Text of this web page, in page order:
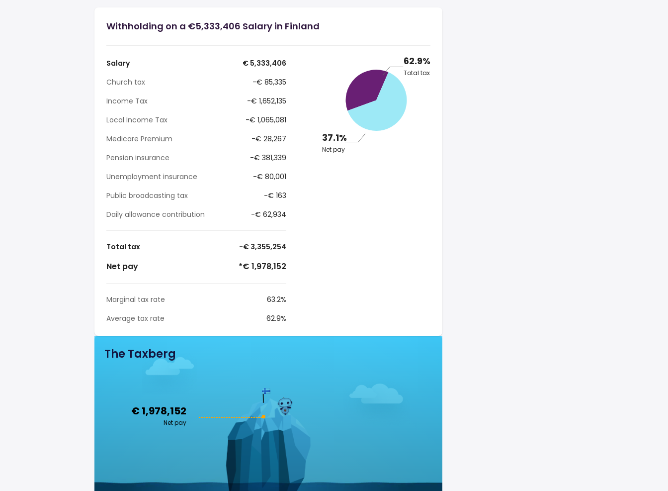
Withholding on a €5,333,406 Salary in Finland
Salary
€ 5,333,406
Church tax
-€ 85,335
Income Tax
-€ 1,652,135
Local Income Tax
-€ 1,065,081
Medicare Premium
-€ 28,267
Pension insurance
-€ 381,339
Unemployment insurance
-€ 80,001
Public broadcasting tax
-€ 163
Daily allowance contribution
-€ 62,934
Total tax -€ 3,355,254
Net pay *€ 1,978,152
Marginal tax rate
63.2%
Average tax rate
62.9%
62.9%
Total tax
37.1%
Net pay
The Taxberg
€ 1,978,152
Net pay